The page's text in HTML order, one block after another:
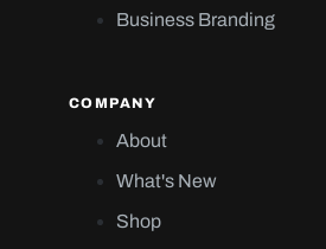
Business Branding
COMPANY
About
What's New
Shop